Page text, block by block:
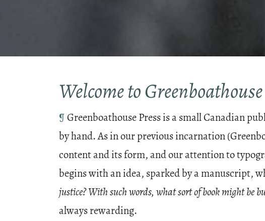
Welcome to
¶ Greenboathouse Press is a small Canadian
by hand. As in our previous incarnation
content and its form, and our attention to
begins with an idea, sparked by a manuscript,
justice? With such words, what sort of book might be
always rewarding.